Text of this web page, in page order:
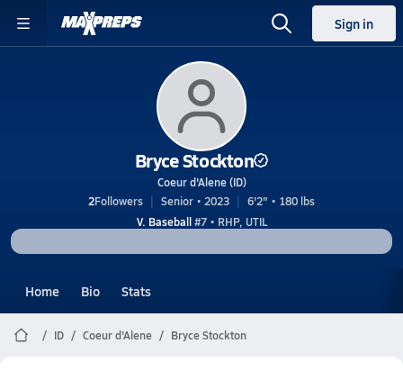
Sign in
Bryce Stockton
Coeur d'Alene (ID)
2Followers Senior • 2023
6'2" • 180 lbs
V. Baseball#7 • RHP, UTIL
Home Bio Stats
ID Coeur d'Alene Bryce Stockton